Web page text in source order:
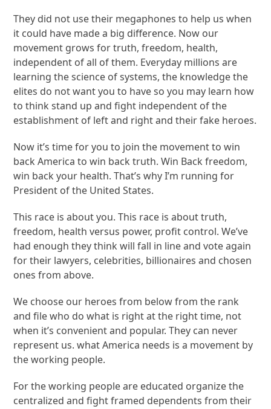
They did not use their megaphones to help us when
it could have made a big difference. Now our
movement grows for truth, freedom, health,
independent of all of them. Everyday millions are
learning the science of systems, the knowledge the
elites do not want you to have so you may learn how
to think stand up and fight independent of the
establishment of left and right and their fake heroes.
Now it’s time for you to join the movement to win
back America to win back truth. Win Back freedom,
win back your health. That’s why I’m running for
President of the United States.
This race is about you. This race is about truth,
freedom, health versus power, profit control. We’ve
had enough they think will fall in line and vote again
for their lawyers, celebrities, billionaires and chosen
ones from above.
We choose our heroes from below from the rank
and file who do what is right at the right time, not
when it’s convenient and popular. They can never
represent us. what America needs is a movement by
the working people.
For the working people are educated organize the
centralized and fight framed dependents from their